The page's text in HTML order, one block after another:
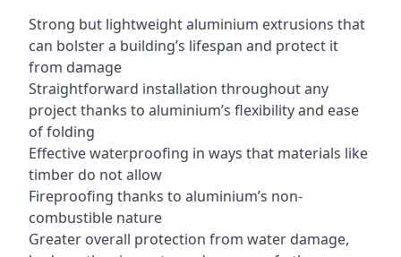
Strong but lightweight aluminium extrusions that
can bolster a building’s lifespan and protect it
from damage
Straightforward installation throughout any
project thanks to aluminium’s flexibility and ease
of folding
Effective waterproofing in ways that materials like
timber do not allow
Fireproofing thanks to aluminium’s non-
combustible nature
Greater overall protection from water damage,